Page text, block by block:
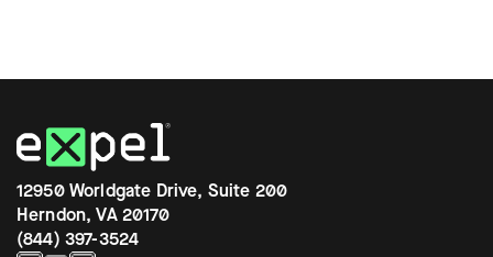
12950 Worldgate Drive, Suite 200
Herndon, VA 20170
(844) 397-3524